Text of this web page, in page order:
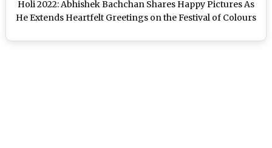
Holi 2022: Abhishek Bachchan Shares Happy Pictures As
He Extends Heartfelt Greetings on the Festival of Colours